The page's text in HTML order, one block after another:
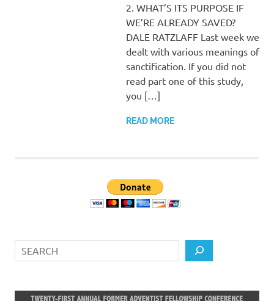
2. WHAT’S ITS PURPOSE IF
WE’RE ALREADY SAVED?
DALE RATZLAFF Last week we
dealt with various meanings of
sanctification. If you did not
read part one of this study,
you […]
READ MORE
Search